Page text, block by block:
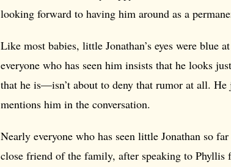
looking forward to having him around as a
Like most babies, little Jonathan’s eyes were
everyone who has seen him insists that he looks
that he is—isn’t about to deny that rumor at all.
mentions him in the conversation.
Nearly everyone who has seen little Jonathan so
close friend of the family, after speaking to Phyllis